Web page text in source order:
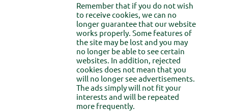
Remember that if you do not wish
to receive cookies, we can no
longer guarantee that our website
works properly. Some features of
the site may be lost and you may
no longer be able to see certain
websites. In addition, rejected
cookies does not mean that you
will no longer see advertisements.
The ads simply will not fit your
interests and will be repeated
more frequently.